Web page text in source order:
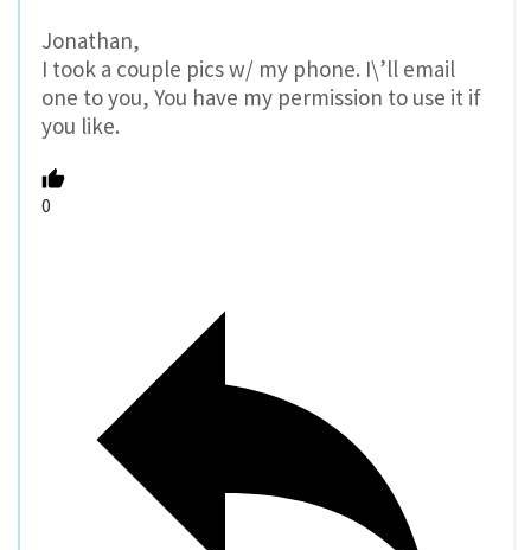
Jonathan,
I took a couple pics w/ my phone. I\’ll email
one to you, You have my permission to use it if
you like.
0